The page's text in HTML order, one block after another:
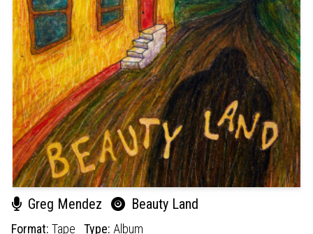
Greg Mendez Beauty Land
Format: Tape Type: Album